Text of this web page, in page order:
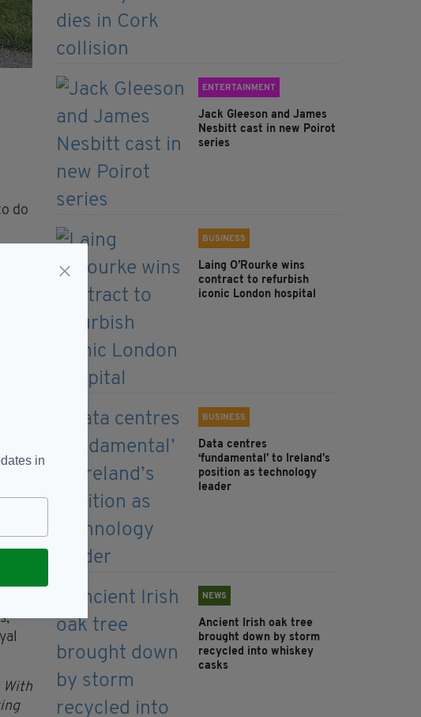
do
the
With
ENTERTAINMENT
Jack Gleeson and James
Nesbitt cast in new Poirot
series
BUSINESS
Laing O’Rourke wins
contract to refurbish
iconic London hospital
BUSINESS
Data centres
‘fundamental’ to Ireland’s
position as technology
leader
NEWS
Ancient Irish oak tree
brought down by storm
recycled into whiskey
casks
in